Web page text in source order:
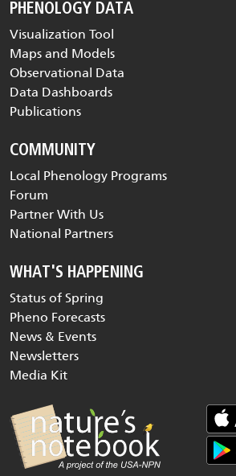
PHENOLOGY DATA
Visualization Tool
Maps and Models
Observational Data
Data Dashboards
Publications
COMMUNITY
Local Phenology Programs
Forum
Partner With Us
National Partners
WHAT'S HAPPENING
Status of Spring
Pheno Forecasts
News & Events
Newsletters
Media Kit